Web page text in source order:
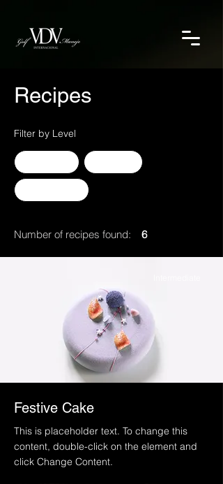
Recipes
Filter by Level
Number of recipes found: 6
Festive Cake
This is placeholder text. To change this
content, double-click on the element and
click Change Content.